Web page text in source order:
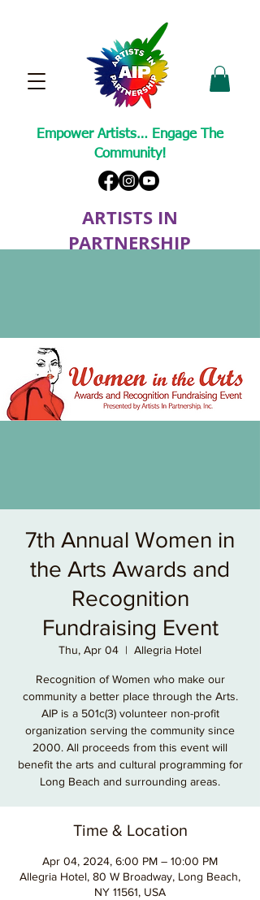
ARTISTS IN
PARTNERSHIP
Empower Artists… Engage The
Community!
7th Annual Women in
the Arts Awards and
Recognition
Fundraising Event
Thu, Apr 04
  |
Allegria Hotel
Recognition of Women who make our
community a better place through the Arts.
AIP is a 501c(3) volunteer non-profit
organization serving the community since
2000. All proceeds from this event will
benefit the arts and cultural programming for
Long Beach and surrounding areas.
Time & Location
Apr 04, 2024, 6:00 PM – 10:00 PM
Allegria Hotel, 80 W Broadway, Long Beach,
NY 11561, USA